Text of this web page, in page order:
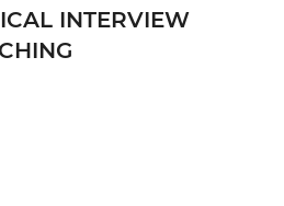
INTERVIEW